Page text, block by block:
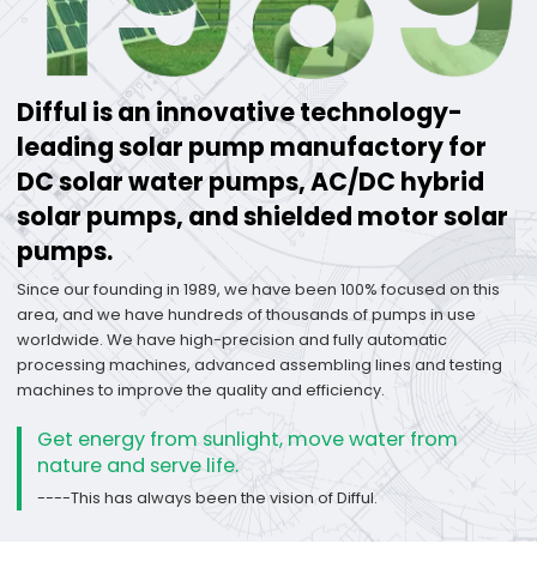
Difful is an innovative technology-
leading solar pump manufactory for
DC solar water pumps, AC/DC hybrid
solar pumps, and shielded motor solar
pumps.
Since our founding in 1989, we have been 100% focused on this
area, and we have hundreds of thousands of pumps in use
worldwide. We have high-precision and fully automatic
processing machines, advanced assembling lines and testing
machines to improve the quality and efficiency.
Get energy from sunlight, move water from
nature and serve life.
----This has always been the vision of Difful.